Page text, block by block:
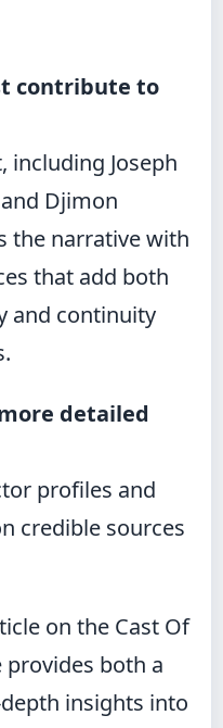
contribute to
including Joseph
Djimon
the narrative with
that add both
and continuity
detailed
profiles and
credible sources
on the Cast Of
provides both a
insights into